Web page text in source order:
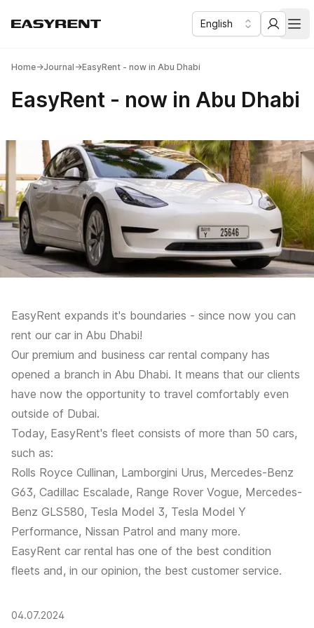
Easy Rent
Business & Lux car rental in Dubai English
Home→Journal →EasyRent - now in Abu Dhabi
EasyRent - now in Abu Dhabi
EasyRent expands it's boundaries - since now you can
rent our car in Abu Dhabi!
Our premium and business car rental company has
opened a branch in Abu Dhabi. It means that our clients
have now the opportunity to travel comfortably even
outside of Dubai.
Today, EasyRent's fleet consists of more than 50 cars,
such as:
Rolls Royce Cullinan, Lamborgini Urus, Mercedes-Benz
G63, Cadillac Escalade, Range Rover Vogue, Mercedes-
Benz GLS580, Tesla Model 3, Tesla Model Y
Performance, Nissan Patrol and many more.
EasyRent car rental has one of the best condition
fleets and, in our opinion, the best customer service.
04.07.2024